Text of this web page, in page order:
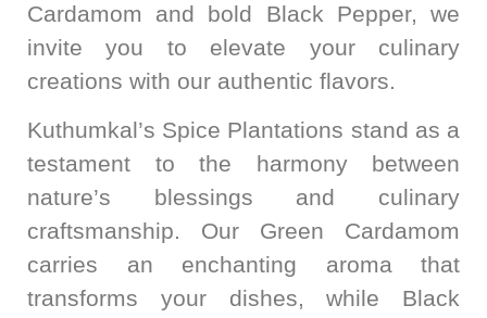
Cardamom and bold Black Pepper, we
invite you to elevate your culinary
creations with our authentic flavors.
Kuthumkal’s Spice Plantations stand as a
testament to the harmony between
nature’s blessings and culinary
craftsmanship. Our Green Cardamom
carries an enchanting aroma that
transforms your dishes, while Black